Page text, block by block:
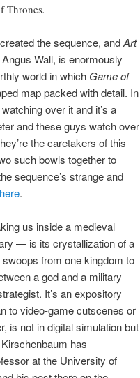
Thrones.
the sequence, andArt
Wall, is enormously
world in which Game of
map packed with detail. In
over it and it’s a
and these guys watch over
the caretakers of this
such bowls together to
sequence’s strange and
.
us inside a medieval
— is its crystallization of a
swoops from one kingdom to
a god and a military
It’s an expository
to video-game cutscenes or
is not in digital simulation but
has
at the University of